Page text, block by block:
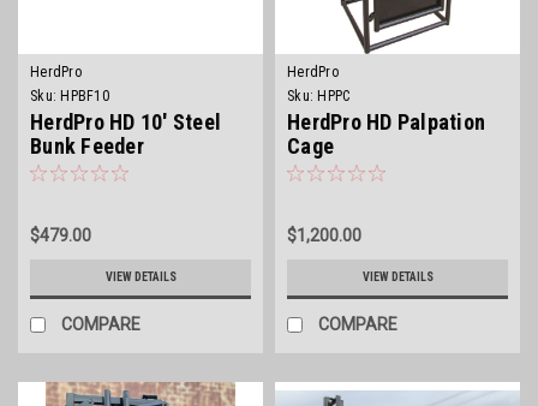
HerdPro
Sku: HPBF10
HerdPro HD 10' Steel
Bunk Feeder
$479.00
VIEW DETAILS
COMPARE
HerdPro
Sku: HPPC
HerdPro HD Palpation
Cage
$1,200.00
VIEW DETAILS
COMPARE